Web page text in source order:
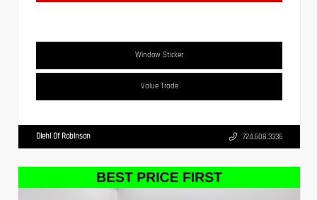
Window Sticker
Value Trade
Diehl Of Robinson 724.608.3336